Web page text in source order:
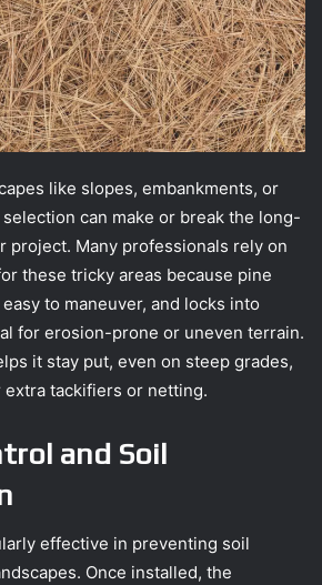
like slopes, embankments, or
can make or break the long-
project. Many professionals rely on
these tricky areas because pine
to maneuver, and locks into
for erosion-prone or uneven terrain.
it stay put, even on steep grades,
tackifiers or netting.
and Soil
effective in preventing soil
Once installed, the